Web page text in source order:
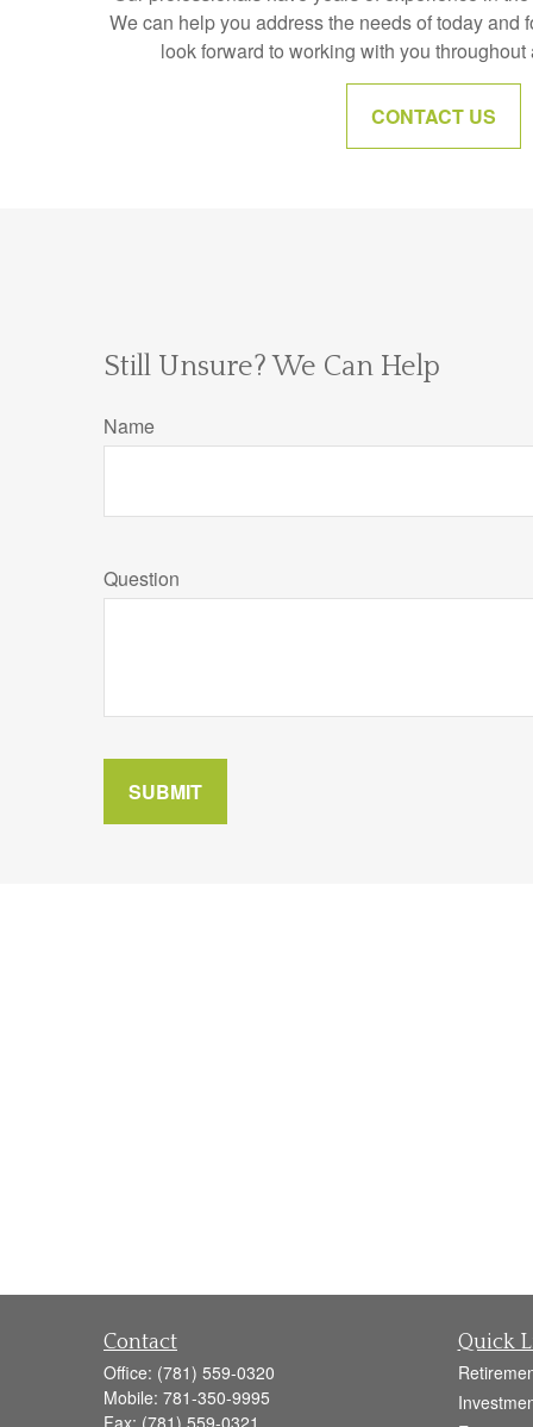
We can help you address the needs of today and
look forward to working with you
CONTACT US
Still Unsure? We Can Help
Name
Question
SUBMIT
Contact
Office: (781) 559-0320
Mobile: 781-350-9995
Fax: (781) 559-0321
Quick